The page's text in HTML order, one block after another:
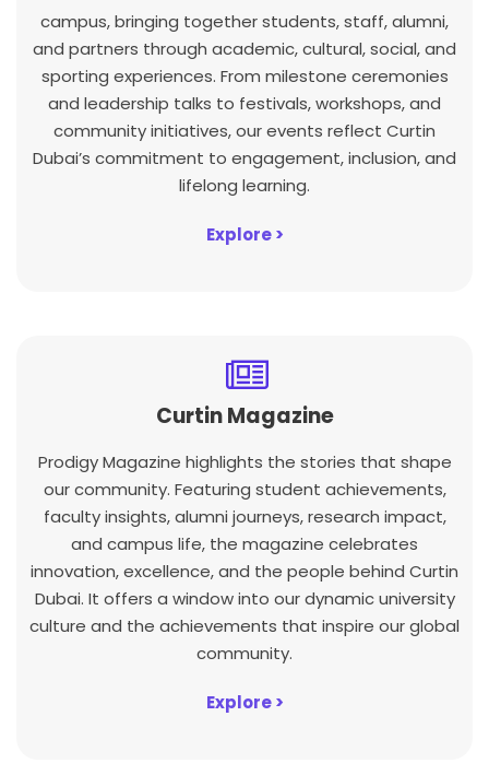
campus, bringing together students, staff, alumni,
and partners through academic, cultural, social, and
sporting experiences. From milestone ceremonies
and leadership talks to festivals, workshops, and
community initiatives, our events reflect Curtin
Dubai’s commitment to engagement, inclusion, and
lifelong learning.
Explore >
Curtin Magazine
Prodigy Magazine highlights the stories that shape
our community. Featuring student achievements,
faculty insights, alumni journeys, research impact,
and campus life, the magazine celebrates
innovation, excellence, and the people behind Curtin
Dubai. It offers a window into our dynamic university
culture and the achievements that inspire our global
community.
Explore >